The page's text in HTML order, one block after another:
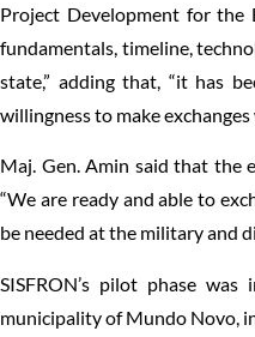
Project Development for the
fundamentals, timeline,
state,” adding that, “it has
willingness to make exchanges
Maj. Gen. Amin said that the
“We are ready and able to
be needed at the military and
SISFRON’s pilot phase
municipality of Mundo Novo,